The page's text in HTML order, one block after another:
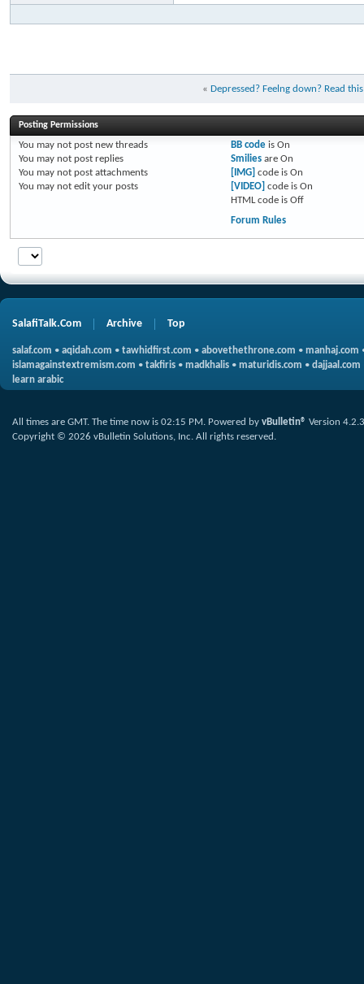
« Depressed? Feelng down? Read
Posting Permissions
You may not post new threads
You may not post replies
You may not post attachments
You may not edit your posts
BB codeis On
Smiliesare On
[IMG] code is On
[VIDEO] code is On
HTML code is Off
Forum Rules
SalafiTalk.Com Archive Top
salaf.com • aqidah.com • tawhidfirst.com • abovethethrone.com • manhaj.com
islamagainstextremism.com • takfiris • madkhalis • maturidis.com • dajjaal.com
learn arabic
All times are GMT. The time now is 02:15 PM. Powered by vBulletin® Version 4.2.3
Copyright © 2026 vBulletin Solutions, Inc. All rights reserved.